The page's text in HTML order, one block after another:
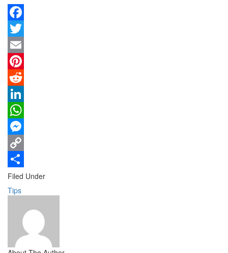
Facebook
Twitter
Email
Pinterest
Reddit
LinkedIn
WhatsApp
Messenger
Copy
Link
Share
Filed Under
Tips